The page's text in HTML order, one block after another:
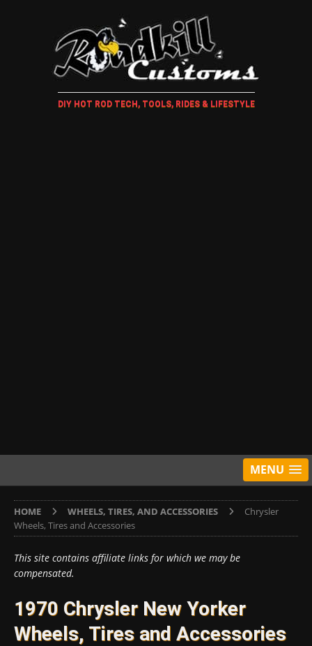
DIY HOT ROD TECH, TOOLS, RIDES & LIFESTYLE
MENU
HOME WHEELS, TIRES, AND ACCESSORIES
Chrysler
Wheels, Tires and Accessories
This site contains affiliate links for which we may be
compensated.
1970 Chrysler New Yorker
Wheels, Tires and Accessories